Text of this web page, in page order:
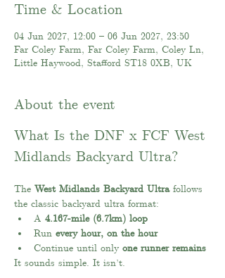
Time & Location
04 Jun 2027, 12:00 – 06 Jun 2027, 23:50
Far Coley Farm, Far Coley Farm, Coley Ln,
Little Haywood, Stafford ST18 0XB, UK
About the event
What Is the DNF x FCF West
Midlands Backyard Ultra?
The West Midlands Backyard Ultra follows
the classic backyard ultra format:
A 4.167-mile (6.7km) loop
Run every hour, on the hour
Continue until only one runner remains
It sounds simple. It isn’t.